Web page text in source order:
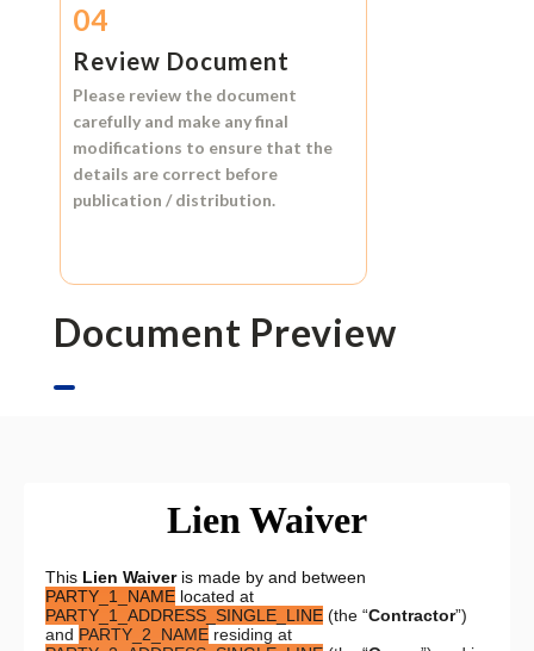
04
Review Document
Please review the document
carefully and make any final
modifications to ensure that the
details are correct before
publication / distribution.
Document Preview